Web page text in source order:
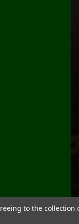
to the collection